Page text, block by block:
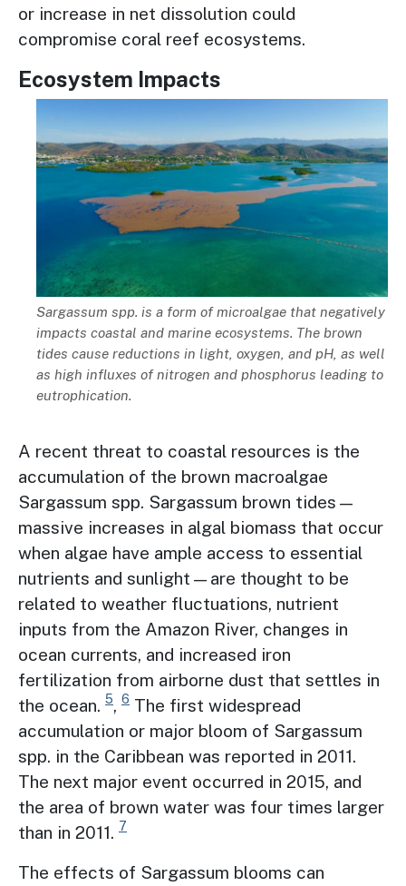
or increase in net dissolution could
compromise coral reef ecosystems.
Ecosystem Impacts
Image
Description
Sargassum spp. is a form of microalgae that negatively
impacts coastal and marine ecosystems. The brown
tides cause reductions in light, oxygen, and pH, as well
as high influxes of nitrogen and phosphorus leading to
eutrophication.
A recent threat to coastal resources is the
accumulation of the brown macroalgae
Sargassum spp. Sargassum brown tides—
massive increases in algal biomass that occur
when algae have ample access to essential
nutrients and sunlight—are thought to be
related to weather fluctuations, nutrient
inputs from the Amazon River, changes in
ocean currents, and increased iron
fertilization from airborne dust that settles in
the ocean. 5, 6 The first widespread
accumulation or major bloom of Sargassum
spp. in the Caribbean was reported in 2011.
The next major event occurred in 2015, and
the area of brown water was four times larger
than in 2011. 7
The effects of Sargassum blooms can